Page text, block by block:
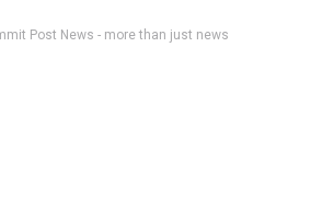
Post News - more than just news